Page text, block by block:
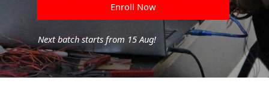
Enroll Now
Next batch starts from 15 Aug!